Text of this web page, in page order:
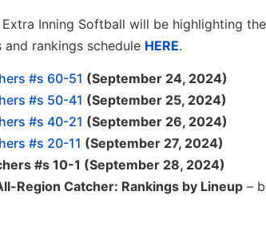
Inning Softball will be highlighting
rankings schedule HERE.
#s 60-51 (September 24, 2024)
#s 50-41 (September 25, 2024)
#s 40-21 (September 26, 2024)
#s 20-11 (September 27, 2024)
#s 10-1 (September 28, 2024)
Region Catcher: Rankings by Lineup –